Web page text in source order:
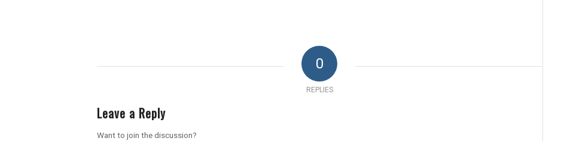
0
REPLIES
Leave a Reply
Want to join the discussion?